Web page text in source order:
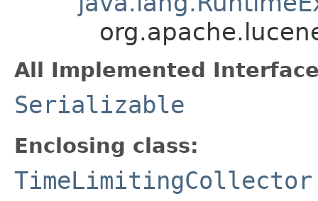
All Implemented
Serializable
Enclosing class:
TimeLimitingCollector